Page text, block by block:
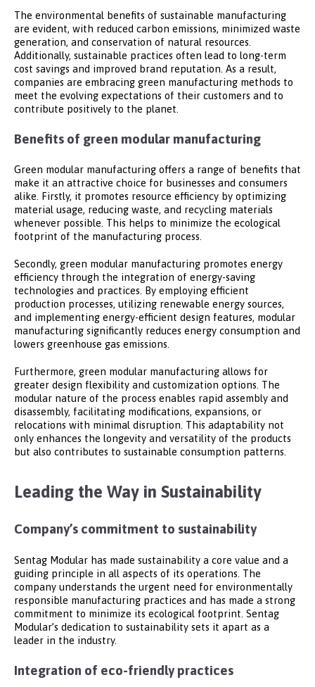
The environmental benefits of sustainable manufacturing
are evident, with reduced carbon emissions, minimized waste
generation, and conservation of natural resources.
Additionally, sustainable practices often lead to long-term
cost savings and improved brand reputation. As a result,
companies are embracing green manufacturing methods to
meet the evolving expectations of their customers and to
contribute positively to the planet.
Benefits of green modular manufacturing
Green modular manufacturing offers a range of benefits that
make it an attractive choice for businesses and consumers
alike. Firstly, it promotes resource efficiency by optimizing
material usage, reducing waste, and recycling materials
whenever possible. This helps to minimize the ecological
footprint of the manufacturing process.
Secondly, green modular manufacturing promotes energy
efficiency through the integration of energy-saving
technologies and practices. By employing efficient
production processes, utilizing renewable energy sources,
and implementing energy-efficient design features, modular
manufacturing significantly reduces energy consumption and
lowers greenhouse gas emissions.
Furthermore, green modular manufacturing allows for
greater design flexibility and customization options. The
modular nature of the process enables rapid assembly and
disassembly, facilitating modifications, expansions, or
relocations with minimal disruption. This adaptability not
only enhances the longevity and versatility of the products
but also contributes to sustainable consumption patterns.
Leading the Way in Sustainability
Company’s commitment to sustainability
Sentag Modular has made sustainability a core value and a
guiding principle in all aspects of its operations. The
company understands the urgent need for environmentally
responsible manufacturing practices and has made a strong
commitment to minimize its ecological footprint. Sentag
Modular’s dedication to sustainability sets it apart as a
leader in the industry.
Integration of eco-friendly practices